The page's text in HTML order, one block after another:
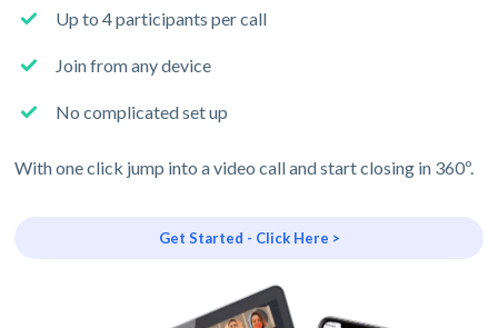
Up to 4 participants per call
Join from any device
No complicated set up
With one click jump into a video call and start closing in 360º.
Get Started - Click Here >